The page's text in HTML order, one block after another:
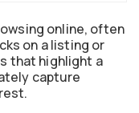
online, often
on a listing or
that highlight a
capture